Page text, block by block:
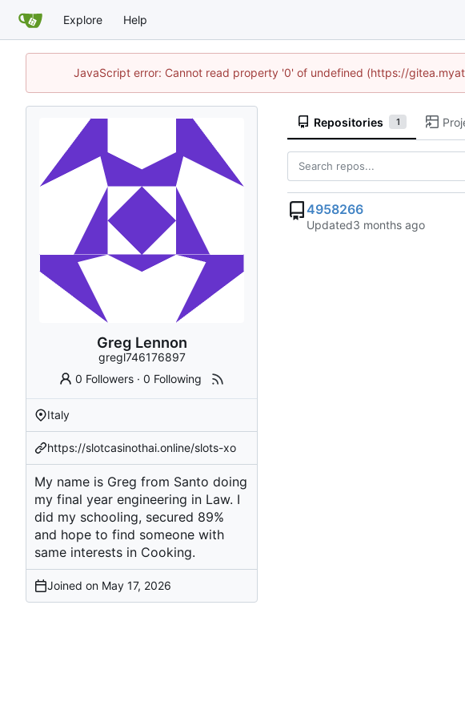
Explore Help
JavaScript error: Cannot read property '0' of undefined (https://
Greg Lennon
gregl746176897
0 Followers ·0 Following
Italy
https://slotcasinothai.online/slots-xo
My name is Greg from Santo doing
my final year engineering in Law. I
did my schooling, secured 89%
and hope to find someone with
same interests in Cooking.
Joined on
Repositories 1
4958266
Updated